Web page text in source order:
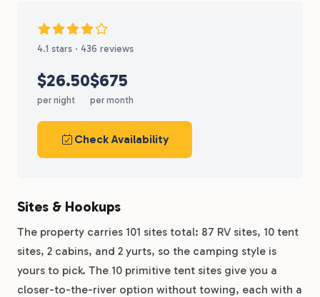
4.1 stars · 436 reviews
$26.50
per night
$675
per month
Check Availability
Sites & Hookups
The property carries 101 sites total: 87 RV sites, 10 tent
sites, 2 cabins, and 2 yurts, so the camping style is
yours to pick. The 10 primitive tent sites give you a
closer-to-the-river option without towing, each with a